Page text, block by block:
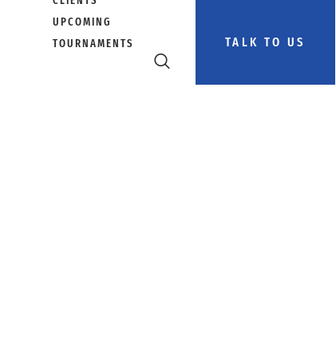
UPCOMING
TOURNAMENTS
TALK TO US